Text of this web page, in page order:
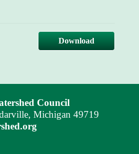
Download
Council
Michigan 49719